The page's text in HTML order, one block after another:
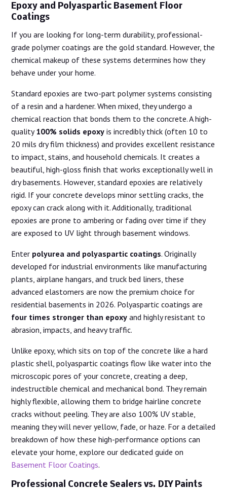
Epoxy and Polyaspartic Basement Floor
Coatings
If you are looking for long-term durability, professional-
grade polymer coatings are the gold standard. However, the
chemical makeup of these systems determines how they
behave under your home.
Standard epoxies are two-part polymer systems consisting
of a resin and a hardener. When mixed, they undergo a
chemical reaction that bonds them to the concrete. A high-
quality100% solids epoxy is incredibly thick (often 10 to
20 mils dry film thickness) and provides excellent resistance
to impact, stains, and household chemicals. It creates a
beautiful, high-gloss finish that works exceptionally well in
dry basements. However, standard epoxies are relatively
rigid. If your concrete develops minor settling cracks, the
epoxy can crack along with it. Additionally, traditional
epoxies are prone to ambering or fading over time if they
are exposed to UV light through basement windows.
Enter polyurea and polyaspartic coatings. Originally
developed for industrial environments like manufacturing
plants, airplane hangars, and truck bed liners, these
advanced elastomers are now the premium choice for
residential basements in 2026. Polyaspartic coatings are
four times stronger than epoxy and highly resistant to
abrasion, impacts, and heavy traffic.
Unlike epoxy, which sits on top of the concrete like a hard
plastic shell, polyaspartic coatings flow like water into the
microscopic pores of your concrete, creating a deep,
indestructible chemical and mechanical bond. They remain
highly flexible, allowing them to bridge hairline concrete
cracks without peeling. They are also 100% UV stable,
meaning they will never yellow, fade, or haze. For a detailed
breakdown of how these high-performance options can
elevate your home, explore our dedicated guide on
Basement Floor Coatings.
Professional Concrete Sealers vs. DIY Paints